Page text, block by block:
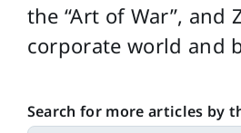
the “Art of War”, and
corporate world and
Search for more articles by